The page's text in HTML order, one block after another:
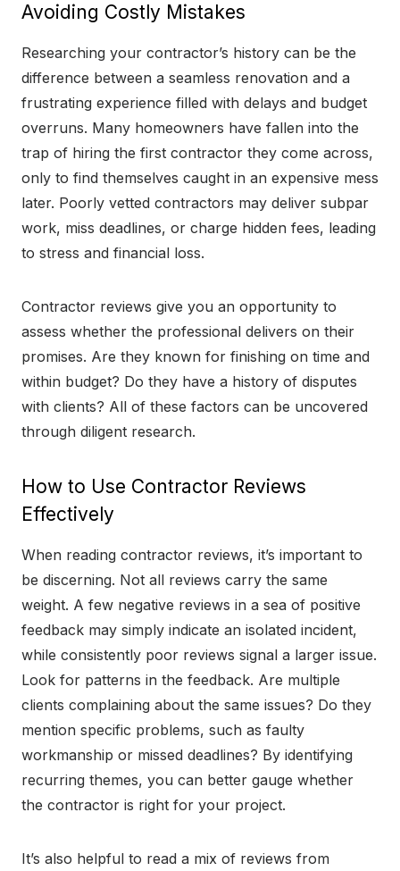
Avoiding Costly Mistakes
Researching your contractor’s history can be the
difference between a seamless renovation and a
frustrating experience filled with delays and budget
overruns. Many homeowners have fallen into the
trap of hiring the first contractor they come across,
only to find themselves caught in an expensive mess
later. Poorly vetted contractors may deliver subpar
work, miss deadlines, or charge hidden fees, leading
to stress and financial loss.
Contractor reviews give you an opportunity to
assess whether the professional delivers on their
promises. Are they known for finishing on time and
within budget? Do they have a history of disputes
with clients? All of these factors can be uncovered
through diligent research.
How to Use Contractor Reviews
Effectively
When reading contractor reviews, it’s important to
be discerning. Not all reviews carry the same
weight. A few negative reviews in a sea of positive
feedback may simply indicate an isolated incident,
while consistently poor reviews signal a larger issue.
Look for patterns in the feedback. Are multiple
clients complaining about the same issues? Do they
mention specific problems, such as faulty
workmanship or missed deadlines? By identifying
recurring themes, you can better gauge whether
the contractor is right for your project.
It’s also helpful to read a mix of reviews from